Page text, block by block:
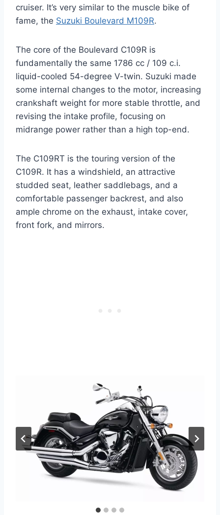
cruiser. It’s very similar to the muscle bike of
fame, the Suzuki Boulevard M109R.
The core of the Boulevard C109R is
fundamentally the same 1786 cc / 109 c.i.
liquid-cooled 54-degree V-twin. Suzuki made
some internal changes to the motor, increasing
crankshaft weight for more stable throttle, and
revising the intake profile, focusing on
midrange power rather than a high top-end.
The C109RT is the touring version of the
C109R. It has a windshield, an attractive
studded seat, leather saddlebags, and a
comfortable passenger backrest, and also
ample chrome on the exhaust, intake cover,
front fork, and mirrors.